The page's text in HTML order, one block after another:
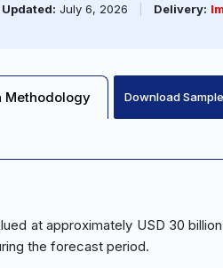
July 6, 2026 Delivery:
Methodology Download Sample
at approximately USD 30
the forecast period.